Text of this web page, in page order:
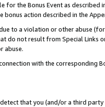
for the Bonus Event as described
bonus action described in the
to a violation or other abuse
do not result from Special Links
abuse.
with the corresponding
that you (and/or a third